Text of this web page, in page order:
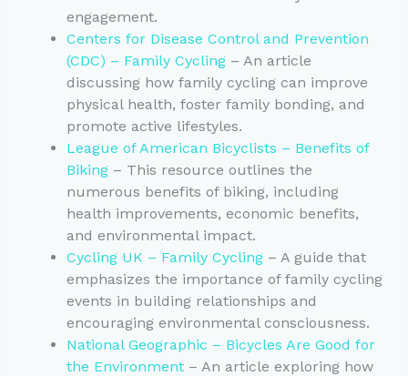
engagement.
Centers for Disease Control and Prevention
(CDC) – Family Cycling– An article
discussing how family cycling can improve
physical health, foster family bonding, and
promote active lifestyles.
League of American Bicyclists – Benefits of
Biking– This resource outlines the
numerous benefits of biking, including
health improvements, economic benefits,
and environmental impact.
Cycling UK – Family Cycling– A guide that
emphasizes the importance of family cycling
events in building relationships and
encouraging environmental consciousness.
National Geographic – Bicycles Are Good for
the Environment– An article exploring how